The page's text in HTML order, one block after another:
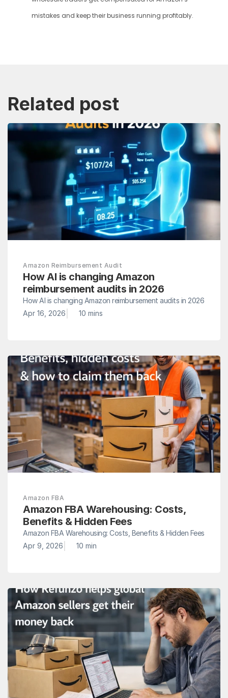
mistakes and keep their business running profitably.
Related post
Amazon Reimbursement Audit
How AI is changing Amazon
reimbursement audits in 2026
How AI is changing Amazon reimbursement audits in 2026
Apr 16, 2026
10 mins
Amazon FBA
Amazon FBA Warehousing: Costs,
Benefits & Hidden Fees
Amazon FBA Warehousing: Costs, Benefits & Hidden Fees
Apr 9, 2026
10 min